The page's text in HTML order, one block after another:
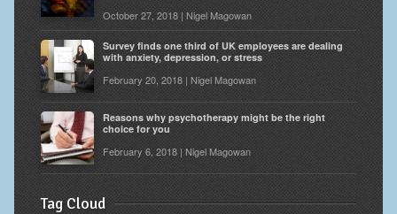
October 27, 2018 | Nigel Magowan
Survey finds one third of UK employees are dealing
with anxiety, depression, or stress
February 20, 2018 | Nigel Magowan
Reasons why psychotherapy might be the right
choice for you
February 6, 2018 | Nigel Magowan
Tag Cloud